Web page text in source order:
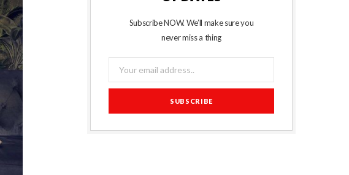
Subscribe NOW. We’ll make sure you
never miss a thing